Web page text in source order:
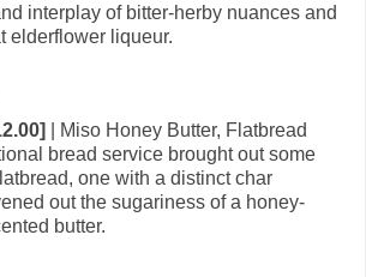
interplay of bitter-herby nuances and
elderflower liqueur.
| Miso Honey Butter, Flatbread
bread service brought out some
one with a distinct char
out the sugariness of a honey-
butter.